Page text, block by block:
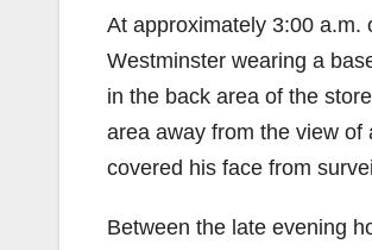
At approximately 3:00 a.m.
Westminster wearing a
in the back area of the
area away from the view of
covered his face from
Between the late evening